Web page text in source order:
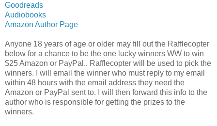
Goodreads
Audiobooks
Amazon Author Page
Anyone 18 years of age or older may fill out the Rafflecopter
below for a chance to be the one lucky winners WW to win
$25 Amazon or PayPal.. Rafflecopter will be used to pick the
winners. I will email the winner who must reply to my email
within 48 hours with the email address they need the
Amazon or PayPal sent to. I will then forward this info to the
author who is responsible for getting the prizes to the
winners.